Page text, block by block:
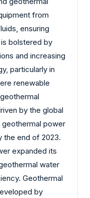
from
ensuring
bolstered by
and increasing
particularly in
renewable
by the global
power
the end of 2023.
expanded its
water
Geothermal
by